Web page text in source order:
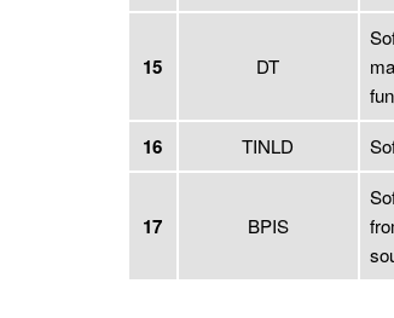
15 DT
16 TINLD
17 BPIS